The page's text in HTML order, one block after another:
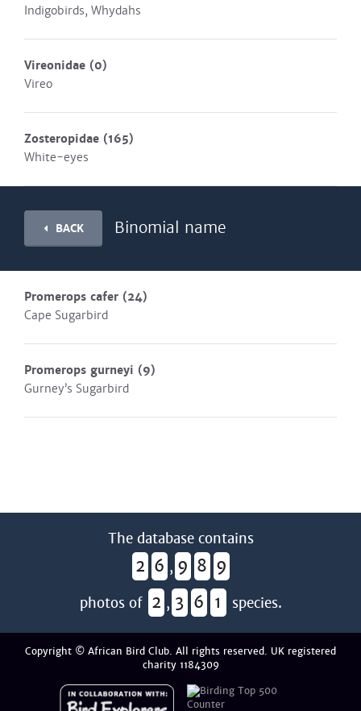
Indigobirds, Whydahs
Vireonidae (0)
Vireo
Zosteropidae (165)
White-eyes
BACK Binomial name
Promerops cafer (24)
Cape Sugarbird
Promerops gurneyi (9)
Gurney’s Sugarbird
The database contains
2 6 , 9 8 9
photos of 2 , 3 6 1 species.
Copyright © African Bird Club. All rights reserved. UK registered
charity 1184309